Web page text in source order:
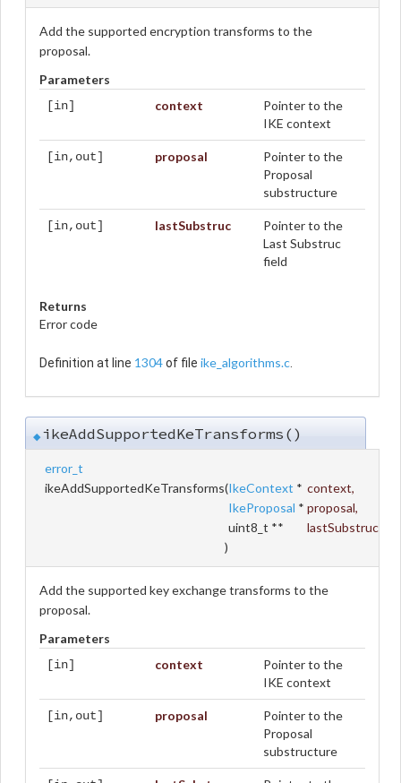
Add the supported encryption transforms to the
proposal.
Parameters
[in] context
Pointer to the
IKE context
[in,out] proposal
Pointer to the
Proposal
substructure
[in,out] lastSubstruc
Pointer to the
Last Substruc
field
Returns
Error code
Definition at line 1304of file ike_algorithms.c.
◆ikeAddSupportedKeTransforms()
error_t
ikeAddSupportedKeTransforms(IkeContext * context,
IkeProposal * proposal,
uint8_t **
lastSubstruc
)
Add the supported key exchange transforms to the
proposal.
Parameters
[in] context
Pointer to the
IKE context
[in,out] proposal
Pointer to the
Proposal
substructure